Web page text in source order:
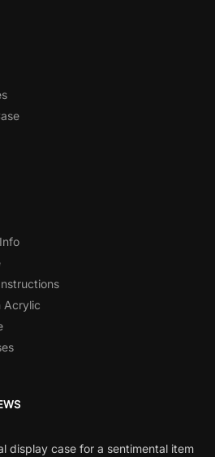
Acrylic
display case for a sentimental item